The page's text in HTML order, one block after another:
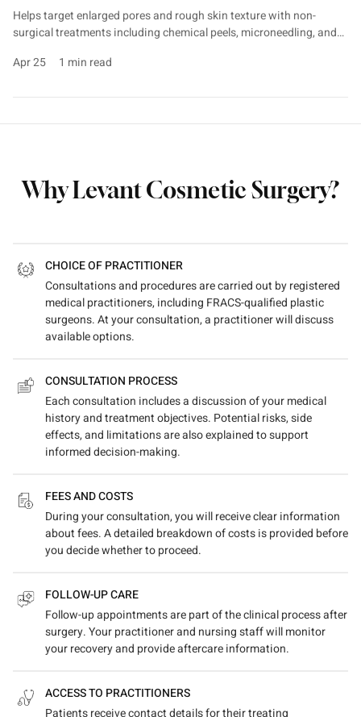
Helps target enlarged pores and rough skin texture with non-
surgical treatments including chemical peels, microneedling, and
dead skin cell build-up, sun damage, and collagen loss to enhance
developed during consultation, with tailored aftercare guidance
Apr 25 1 min read
Why Levant Cosmetic Surgery?
CHOICE OF PRACTITIONER
Consultations and procedures are carried out by registered
medical practitioners, including FRACS-qualified plastic
surgeons. At your consultation, a practitioner will discuss
available options.
CONSULTATION PROCESS
Each consultation includes a discussion of your medical
history and treatment objectives. Potential risks, side
effects, and limitations are also explained to support
informed decision-making.
FEES AND COSTS
During your consultation, you will receive clear information
about fees. A detailed breakdown of costs is provided before
you decide whether to proceed.
FOLLOW-UP CARE
Follow-up appointments are part of the clinical process after
surgery. Your practitioner and nursing staff will monitor
your recovery and provide aftercare information.
ACCESS TO PRACTITIONERS
Patients receive contact details for their treating